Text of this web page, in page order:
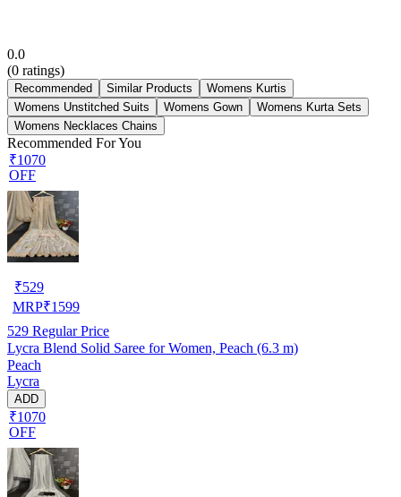
0.0
(0 ratings)
Recommended Similar Products
Womens Kurtis
Womens Unstitched Suits
Womens Gown
Womens Kurta Sets
Womens Necklaces Chains
Recommended For You
₹1070
OFF
₹529
MRP₹1599
529 Regular Price
Lycra Blend Solid Saree for Women, Peach (6.3 m)
Peach
Lycra
ADD
₹1070
OFF